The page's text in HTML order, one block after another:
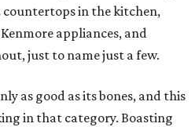
in the kitchen,
appliances, and
just to name just a few.
as good as its bones, and this
in that category. Boasting